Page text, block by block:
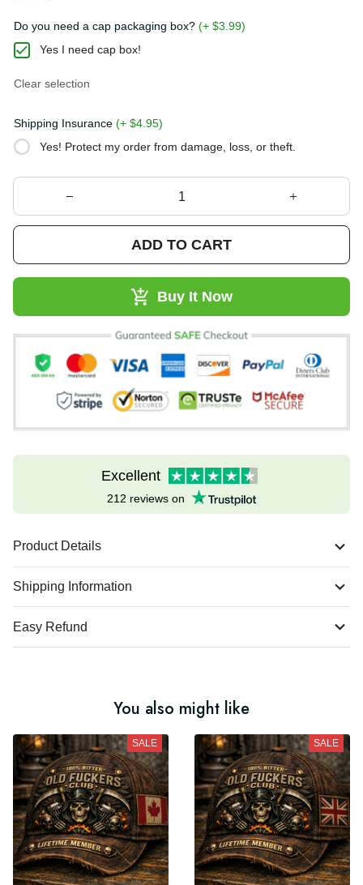
Do you need a cap packaging box?(+ $3.99)
Yes I need cap box!
Clear selection
Shipping Insurance(+ $4.95)
Yes! Protect my order from damage, loss, or theft.
ADD TO CART
Buy It Now
Excellent
212 reviews on
Product Details
Shipping Information
Easy Refund
You also might like
SALE SALE